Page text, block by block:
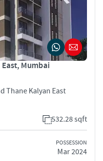
Mumbai
Thane Kalyan East
532.28 sqft
POSSESSION
Mar 2024